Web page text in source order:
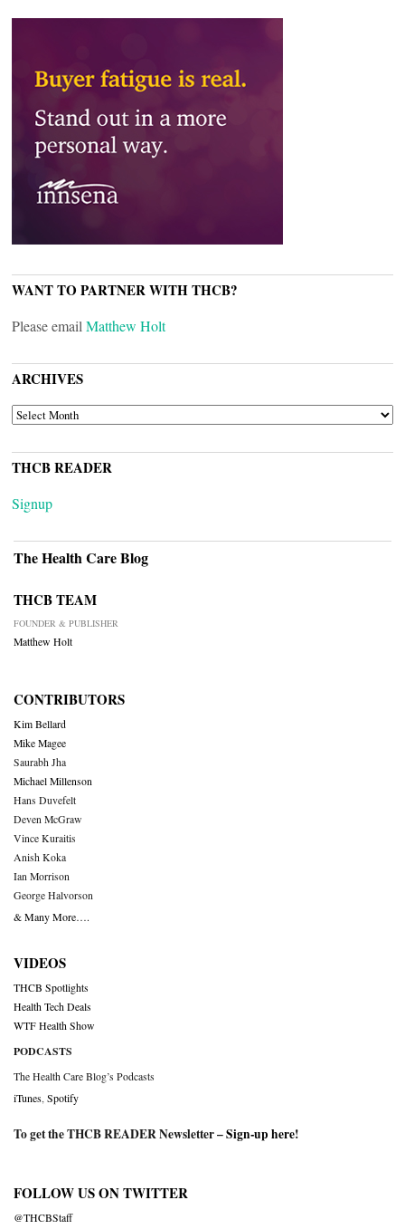
WANT TO PARTNER WITH THCB?
Please email Matthew Holt
ARCHIVES
ARCHIVES
THCB READER
Signup
The Health Care Blog
THCB TEAM
FOUNDER & PUBLISHER
Matthew Holt
CONTRIBUTORS
Kim Bellard
Mike Magee
Saurabh Jha
Michael Millenson
Hans Duvefelt
Deven McGraw
Vince Kuraitis
Anish Koka
Ian Morrison
George Halvorson
& Many More….
VIDEOS
THCB Spotlights
Health Tech Deals
WTF Health Show
PODCASTS
The Health Care Blog’s Podcasts
iTunes Spotify
To get the THCB READER Newsletter –Sign-up here!
FOLLOW US ON TWITTER
@THCBStaff